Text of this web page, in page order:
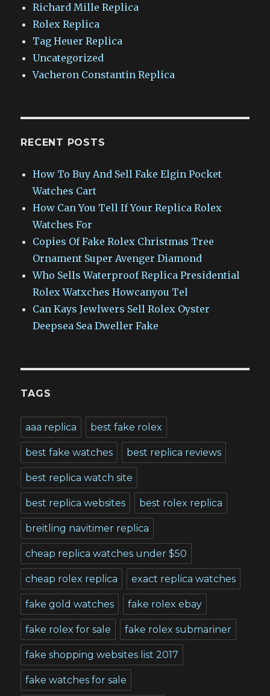
Richard Mille Replica
Rolex Replica
Tag Heuer Replica
Uncategorized
Vacheron Constantin Replica
RECENT POSTS
How To Buy And Sell Fake Elgin Pocket
Watches Cart
How Can You Tell If Your Replica Rolex
Watches For
Copies Of Fake Rolex Christmas Tree
Ornament Super Avenger Diamond
Who Sells Waterproof Replica Presidential
Rolex Watxches Howcanyou Tel
Can Kays Jewlwers Sell Rolex Oyster
Deepsea Sea Dweller Fake
TAGS
aaa replica best fake rolex
best fake watches best replica reviews
best replica watch site
best replica websites best rolex replica
breitling navitimer replica
cheap replica watches under $50
cheap rolex replica exact replica watches
fake gold watches fake rolex ebay
fake rolex for sale fake rolex submariner
fake shopping websites list 2017
fake watches for sale